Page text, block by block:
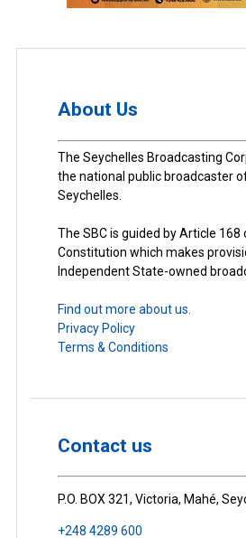
About Us
The Seychelles Broadcasting
the national public broadcaster
Seychelles.
The SBC is guided by Article 168
Constitution which makes
Independent State-owned
Find out more about us.
Privacy Policy
Terms & Conditions
Contact us
P.O. BOX 321, Victoria, Mahé,
+248 4289 600